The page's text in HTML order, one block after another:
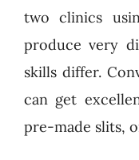
two clinics
produce very
skills differ.
can get
pre-made slits,